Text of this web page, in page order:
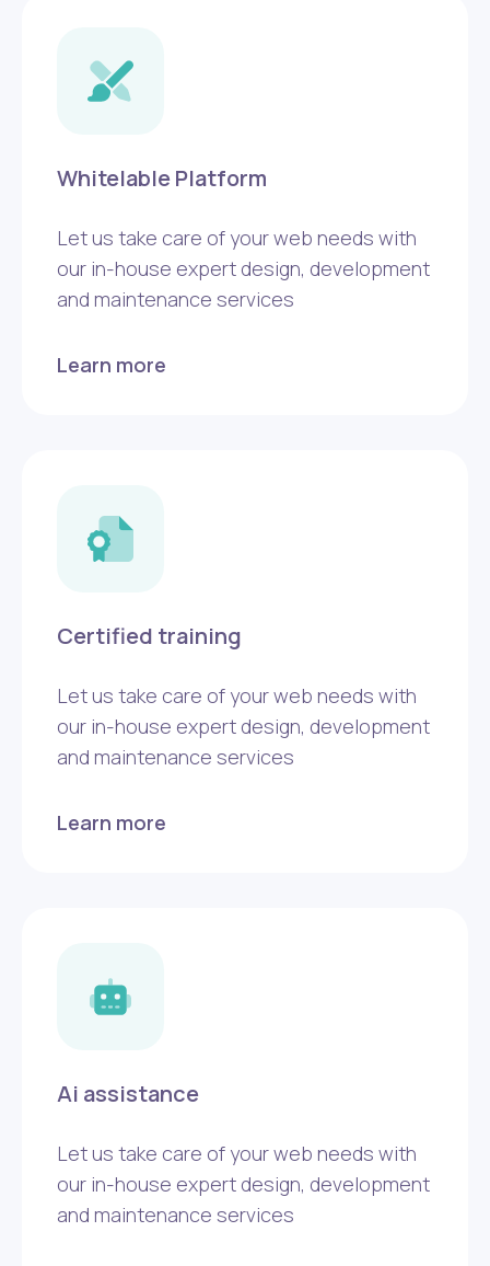
Whitelable Platform
Let us take care of your web needs with
our in-house expert design, development
and maintenance services
Learn more
Certified training
Let us take care of your web needs with
our in-house expert design, development
and maintenance services
Learn more
Ai assistance
Let us take care of your web needs with
our in-house expert design, development
and maintenance services